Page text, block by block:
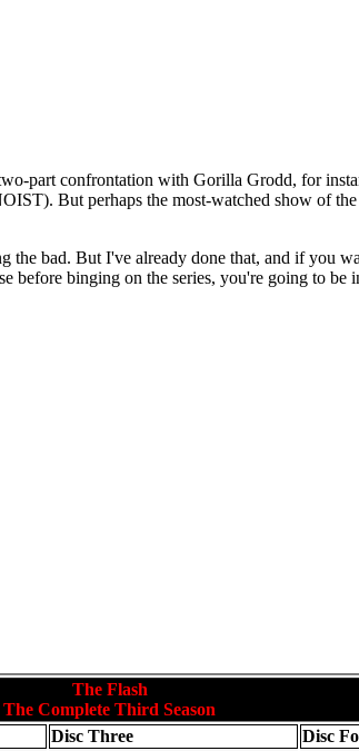
part confrontation with Gorilla Grodd, for
But perhaps the most-watched show of
bad. But I've already done that, and if you
before binging on the series, you're going to be
The Flash
The Complete Third Season
Disc Three
Disc